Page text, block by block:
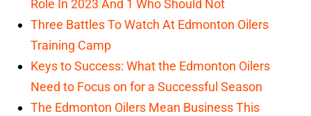
Role In 2023 And 1 Who Should Not
Three Battles To Watch At Edmonton Oilers
Training Camp
Keys to Success: What the Edmonton Oilers
Need to Focus on for a Successful Season
The Edmonton Oilers Mean Business This